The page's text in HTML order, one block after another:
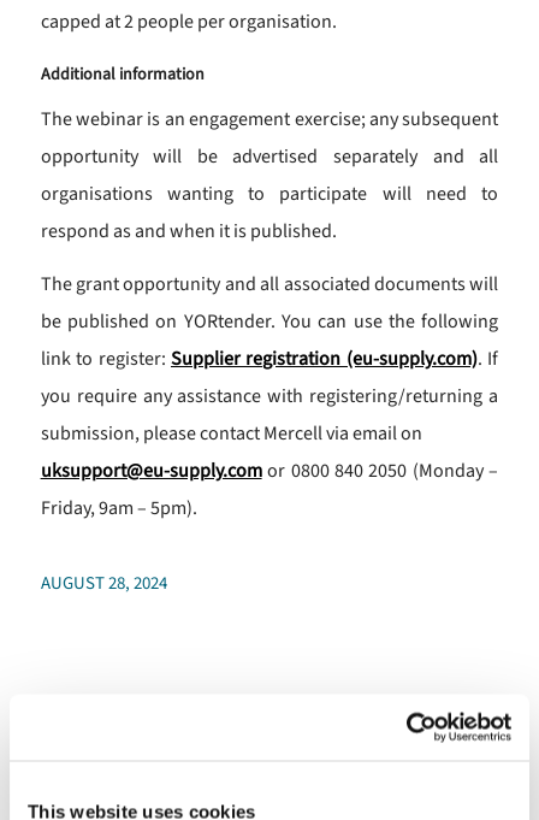
This website uses cookies
capped at 2 people per organisation.
Additional information
The webinar is an engagement exercise; any subsequent
opportunity will be advertised separately and all
organisations wanting to participate will need to
respond as and when it is published.
The grant opportunity and all associated documents will
be published on YORtender. You can use the following
link to register: Supplier registration (eu-supply.com). If
you require any assistance with registering/returning a
submission, please contact Mercell via email on
uksupport@eu-supply.comor 0800 840 2050 (Monday –
Friday, 9am – 5pm).
AUGUST 28, 2024
More funding to help
across North Yorkshire